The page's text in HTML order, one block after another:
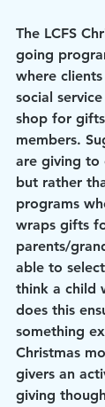
The LCFS
going
where
social
shop for
members.
are giving to
but rather
programs
wraps gifts
parents/
able to
think a child
does this
something
Christmas
givers an
giving